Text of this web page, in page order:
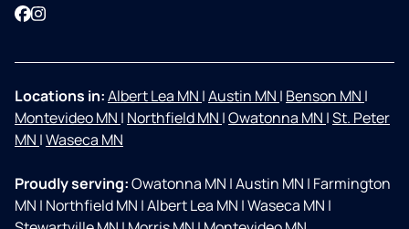
Facebook
Instagram
Locations in:Albert Lea MN |Austin MN | Benson MN |
Montevideo MN | Northfield MN |Owatonna MN |St. Peter
MN |Waseca MN
Proudly serving:Owatonna MN |Austin MN | Farmington
MN | Northfield MN |Albert Lea MN |Waseca MN |